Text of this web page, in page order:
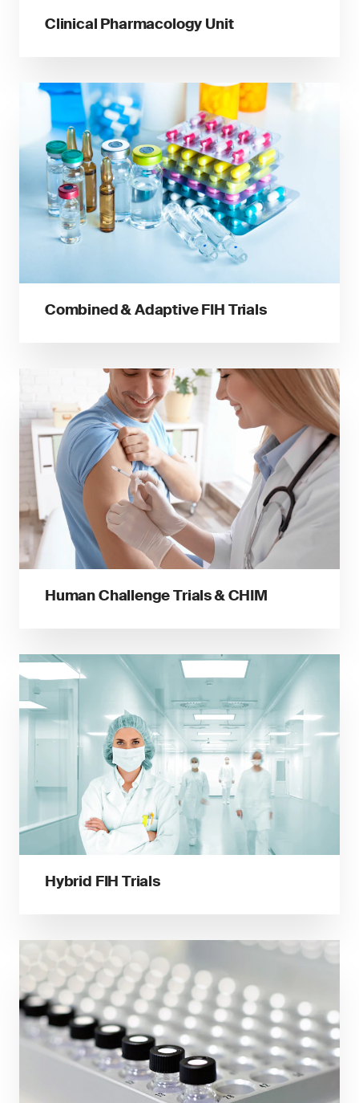
Clinical Pharmacology Unit
Combined & Adaptive FIH Trials
Human Challenge Trials & CHIM
Hybrid FIH Trials